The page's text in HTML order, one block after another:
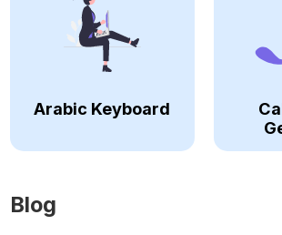
Arabic Keyboard
Blog